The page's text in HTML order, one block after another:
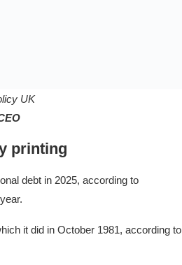
UK
printing
debt in 2025, according to
it did in October 1981, according to